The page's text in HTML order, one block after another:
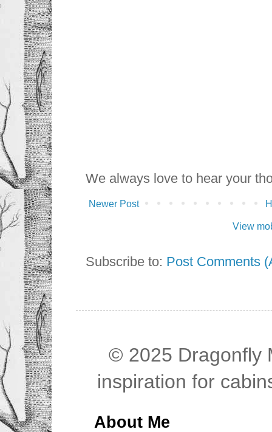
We always love to hear your
Newer Post
View
Subscribe to: Post Comments
© 2025 Dragonfly
inspiration for
About Me